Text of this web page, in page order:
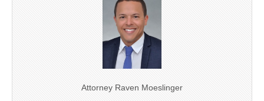
Attorney Raven Moeslinger